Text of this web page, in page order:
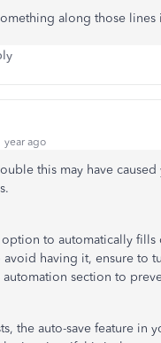
along those
year ago
this may have
to automatically fills
avoid having it, ensure to
section to
the auto-save feature